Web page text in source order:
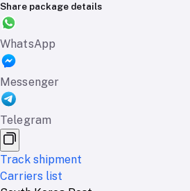
Share package details
WhatsApp
Messenger
Telegram
Track shipment
Carriers list